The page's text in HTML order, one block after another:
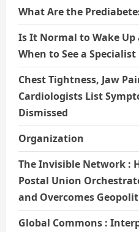
What Are the
Is It Normal to Wake
When to See a Specialist
Chest Tightness, Jaw
Cardiologists List
Dismissed
Organization
The Invisible Network :
Postal Union
and Overcomes
Global Commons :